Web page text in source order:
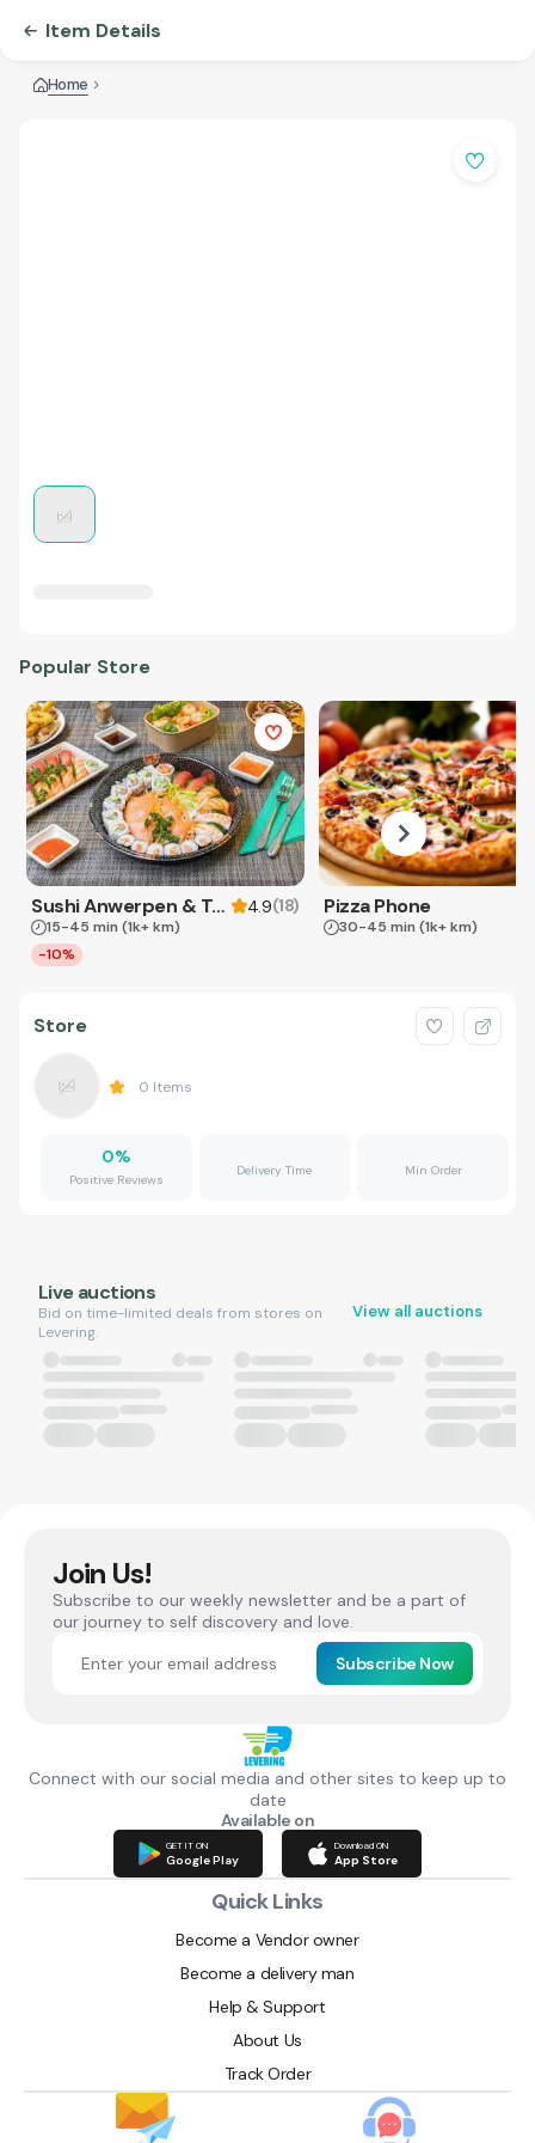
Item Details
Home
Popular Store
Sushi Anwerpen & Takeaway 4.9(18)
15-45 min (1k+ km)
-10%
Pizza Phone
30-45 min (1k+ km)
Store
0 Items
0%
Positive Reviews
Delivery Time Min Order
Live auctions
Bid on time-limited deals from stores on
Levering.
View all auctions
Join Us!
Subscribe to our weekly newsletter and be a part of
our journey to self discovery and love.
Subscribe Now
Connect with our social media and other sites to keep up to
date
Available on
GET IT ON
Google Play
Download ON
App Store
Quick Links
Become a Vendor owner
Become a delivery man
Help & Support
About Us
Track Order